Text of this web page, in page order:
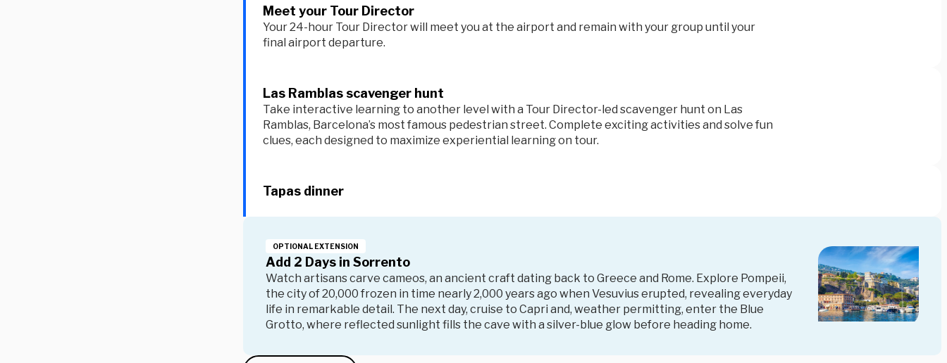
Meet your Tour Director
Your 24-hour Tour Director will meet you at the airport and remain with your group until your
final airport departure.
Las Ramblas scavenger hunt
Take interactive learning to another level with a Tour Director-led scavenger hunt on Las
Ramblas, Barcelona’s most famous pedestrian street. Complete exciting activities and solve fun
clues, each designed to maximize experiential learning on tour.
Tapas dinner
OPTIONAL EXTENSION
Add 2 Days in Sorrento
Watch artisans carve cameos, an ancient craft dating back to Greece and Rome. Explore Pompeii,
the city of 20,000 frozen in time nearly 2,000 years ago when Vesuvius erupted, revealing everyday
life in remarkable detail. The next day, cruise to Capri and, weather permitting, enter the Blue
Grotto, where reflected sunlight fills the cave with a silver-blue glow before heading home.